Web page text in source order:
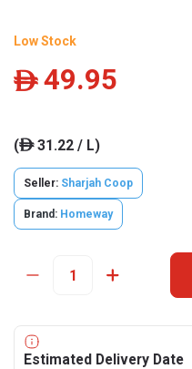
Low Stock
ê 49.95
(ê31.22 / L)
Seller: Sharjah Coop
Brand: Homeway
Estimated Delivery Date